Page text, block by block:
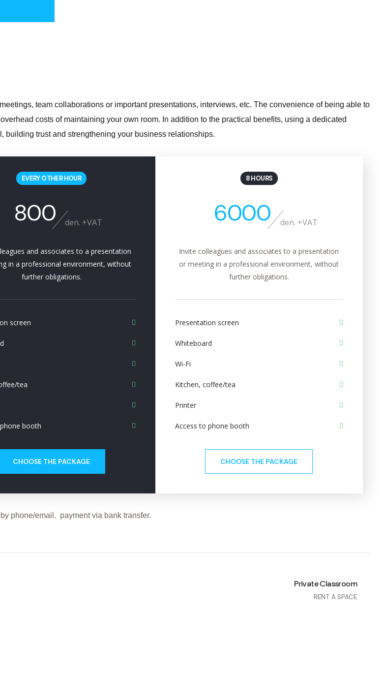
team collaborations or important presentations, interviews, etc. The convenience of being able to
costs of maintaining your own room. In addition to the practical benefits, using a dedicated
trust and strengthening your business relationships.
EVERY OTHER HOUR
800 den. +VAT
and associates to a presentation
in a professional environment, without
further obligations.
screen
tea
booth
CHOOSE THE PACKAGE
8 HOURS
6000 den. +VAT
Invite colleagues and associates to a presentation
or meeting in a professional environment, without
further obligations.
Presentation screen
Whiteboard
Wi-Fi
Kitchen, coffee/tea
Printer
Access to phone booth
CHOOSE THE PACKAGE
phone/email. payment via bank transfer.
Private Classroom
RENT A SPACE